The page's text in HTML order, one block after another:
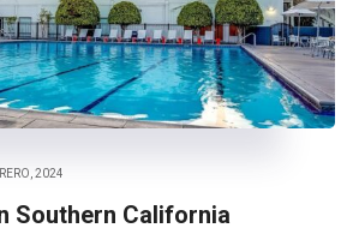
2024
Southern California